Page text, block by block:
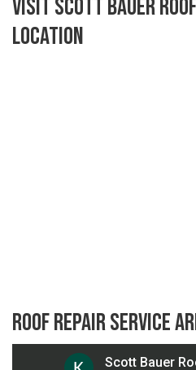
Visit Scott Bauer
Location
Roof Repair Service